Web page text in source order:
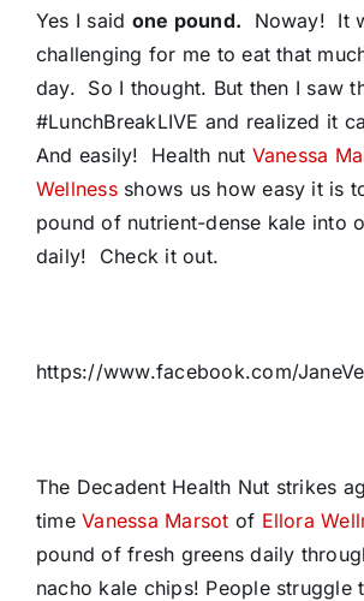
Yes I said one pound. Noway! It
challenging for me to eat that
day. So I thought. But then I saw
#LunchBreakLIVE and realized it
And easily! Health nut Vanessa
Wellnessshows us how easy it is
pound of nutrient-dense kale into
daily! Check it out.
https://www.facebook.com/
The Decadent Health Nut strikes
timeVanessa Marsot of Ellora
pound of fresh greens daily
nacho kale chips! People struggle